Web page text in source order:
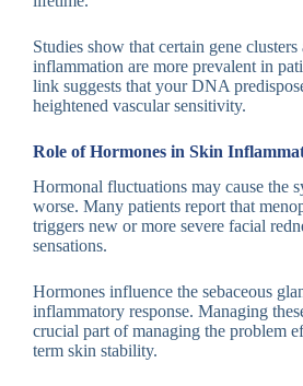
Studies show that certain gene
inflammation are more prevalent in
link suggests that your DNA
heightened vascular sensitivity.
Role of Hormones in Skin
Hormonal fluctuations may cause the
worse. Many patients report that
triggers new or more severe facial
sensations.
Hormones influence the sebaceous
inflammatory response. Managing
crucial part of managing the problem
term skin stability.